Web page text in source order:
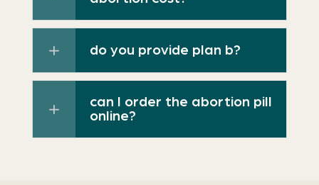
do you provide plan b?
can I order the abortion pill
online?